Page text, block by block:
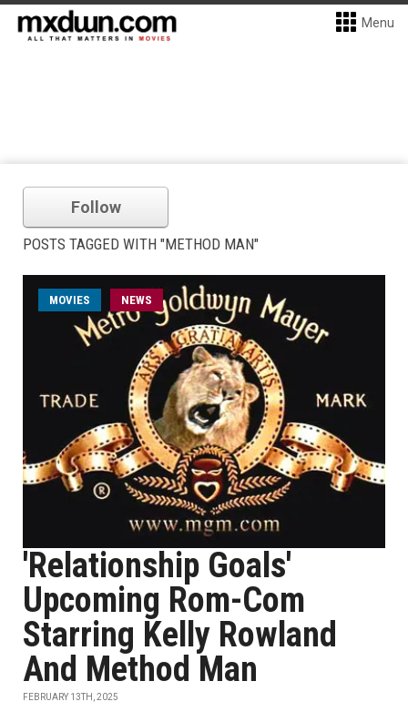
Menu
Follow
POSTS TAGGED WITH "METHOD MAN"
MOVIES NEWS
'Relationship Goals'
Upcoming Rom-Com
Starring Kelly Rowland
And Method Man
FEBRUARY 13TH, 2025